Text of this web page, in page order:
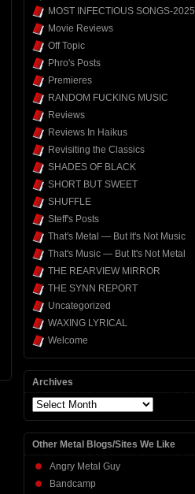
MOST INFECTIOUS SONGS-2025
Movie Reviews
Off Topic
Phro's Posts
Premieres
RANDOM FUCKING MUSIC
Reviews
Reviews In Haikus
Revisiting the Classics
SHADES OF BLACK
SHORT BUT SWEET
SHUFFLE
Steff's Posts
That's Metal — But It's Not Music
That's Music — But It's Not Metal
THE REARVIEW MIRROR
THE SYNN REPORT
Uncategorized
WAXING LYRICAL
Welcome
Archives
Archives
Other Metal Blogs/Sites We Like
Angry Metal Guy
Bandcamp